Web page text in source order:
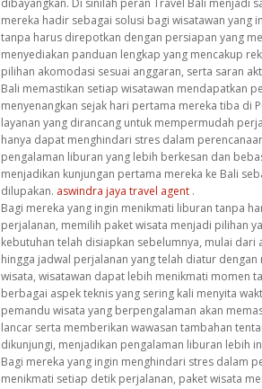
mereka hadir sebagai solusi bagi wisatawan yang
tanpa harus direpotkan dengan persiapan yang
menyediakan panduan lengkap yang mencakup
pilihan akomodasi sesuai anggaran, serta saran
Bali memastikan setiap wisatawan mendapatkan
menyenangkan sejak hari pertama mereka tiba di
layanan yang dirancang untuk mempermudah
hanya dapat menghindari stres dalam
pengalaman liburan yang lebih berkesan dan
menjadikan kunjungan pertama mereka ke Bali
dilupakan. aswindra jaya travel agent .
Bagi mereka yang ingin menikmati liburan tanpa
perjalanan, memilih paket wisata menjadi pilihan
kebutuhan telah disiapkan sebelumnya, mulai
hingga jadwal perjalanan yang telah diatur
wisata, wisatawan dapat lebih menikmati momen
berbagai aspek teknis yang sering kali menyita
pemandu wisata yang berpengalaman akan
lancar serta memberikan wawasan tambahan
dikunjungi, menjadikan pengalaman liburan lebih
Bagi mereka yang ingin menghindari stres dalam
menikmati setiap detik perjalanan, paket wisata